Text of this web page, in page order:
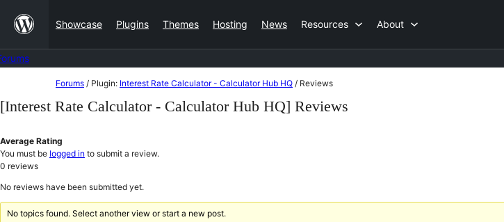
content
Showcase Plugins Themes Hosting News Resources About
to
Forums / Plugin: Interest Rate Calculator - Calculator Hub HQ / Reviews
[Interest Rate Calculator - Calculator Hub HQ] Reviews
Average Rating
You must be logged in to submit a review.
0 reviews
No reviews have been submitted yet.
No topics found. Select another view or start a new post.